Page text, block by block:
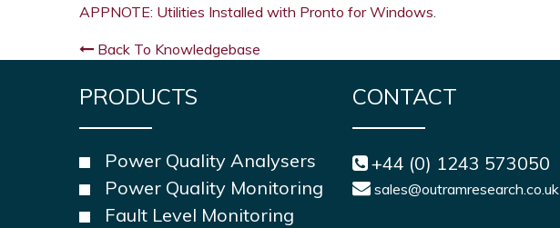
APPNOTE: Utilities Installed with Pronto for Windows
Back To Knowledgebase
PRODUCTS
Power Quality Analysers
Power Quality Monitoring
Fault Level Monitoring
CONTACT
+44 (0) 1243 573050
sales@outramresearch.co.uk